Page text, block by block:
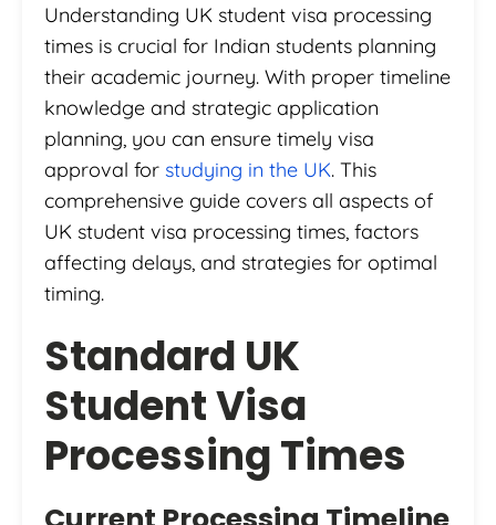
Understanding UK student visa processing
times is crucial for Indian students planning
their academic journey. With proper timeline
knowledge and strategic application
planning, you can ensure timely visa
approval for studying in the UK. This
comprehensive guide covers all aspects of
UK student visa processing times, factors
affecting delays, and strategies for optimal
timing.
Standard UK
Student Visa
Processing Times